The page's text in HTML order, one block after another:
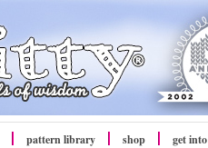
pattern library shop get into